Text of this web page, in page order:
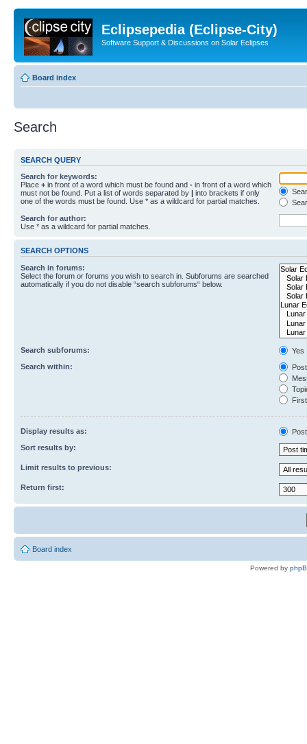
Eclipsepedia (Eclipse-City)
Software Support & Discussions on Solar Eclipses
Board index
Search
SEARCH QUERY
Search for keywords:
Place + in front of a word which must be found and - in front of a word which
must not be found. Put a list of words separated by | into brackets if only
one of the words must be found. Use * as a wildcard for partial matches.
Search for author:
Use * as a wildcard for partial matches.
SEARCH OPTIONS
Search in forums:
Select the forum or forums you wish to search in. Subforums are searched
automatically if you do not disable “search subforums“ below.
Search subforums:
Yes
Search within:
Display results as:
Sort results by:
Limit results to previous:
Return first:
Board index
Powered by